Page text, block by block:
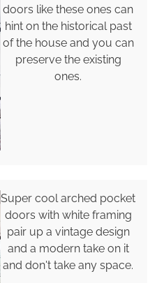
doors like these ones can
hint on the historical past
of the house and you can
preserve the existing
ones.
Super cool arched pocket
doors with white framing
pair up a vintage design
and a modern take on it
and don't take any space.